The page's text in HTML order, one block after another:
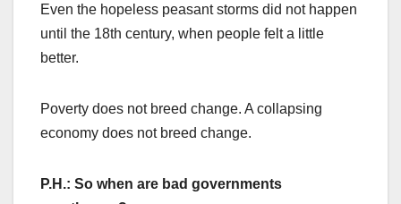
Even the hopeless peasant storms did not happen
until the 18th century, when people felt a little
better.
Poverty does not breed change. A collapsing
economy does not breed change.
P.H.: So when are bad governments